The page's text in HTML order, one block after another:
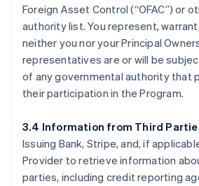
Foreign Asset Control (“OFAC”) or
authority list. You represent,
neither you nor your Principal
representatives are or will be
of any governmental authority that
their participation in the Program.
3.4 Information from Third
Issuing Bank, Stripe, and, if
Provider to retrieve information
parties, including credit reporting